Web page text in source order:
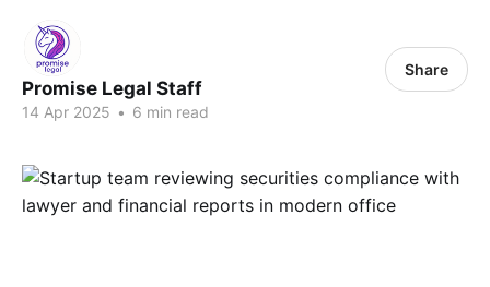
Promise Legal Staff
14 Apr 2025 • 6 min read
Share